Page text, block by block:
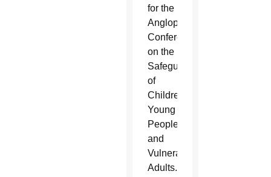
for the
Anglophone
Conference
on the
Safeguarding
of
Children,
Young
People
and
Vulnerable
Adults.